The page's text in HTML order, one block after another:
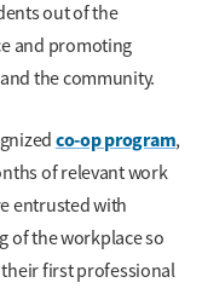
out of the
and promoting
the community.
co-op program,
of relevant work
entrusted with
of the workplace so
first professional